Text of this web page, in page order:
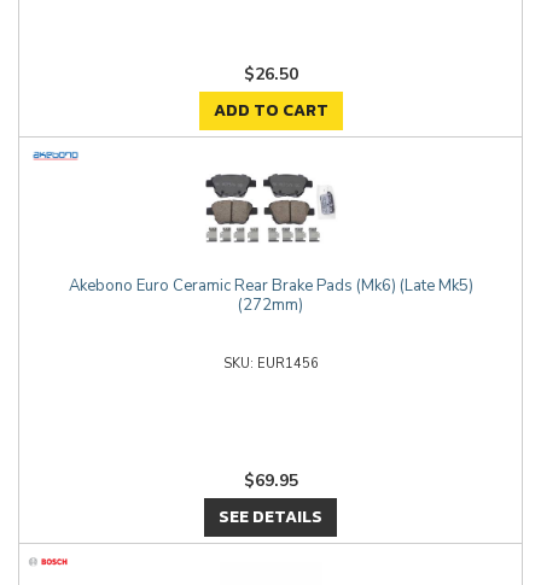
$26.50
ADD TO CART
Akebono Euro Ceramic Rear Brake Pads (Mk6) (Late Mk5)
(272mm)
EUR1456
$69.95
SEE DETAILS